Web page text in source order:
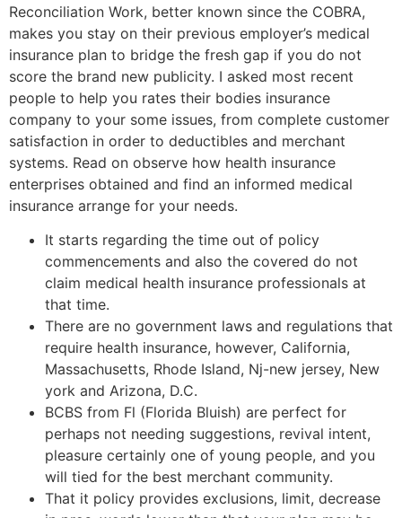
Reconciliation Work, better known since the COBRA,
makes you stay on their previous employer’s medical
insurance plan to bridge the fresh gap if you do not
score the brand new publicity. I asked most recent
people to help you rates their bodies insurance
company to your some issues, from complete customer
satisfaction in order to deductibles and merchant
systems. Read on observe how health insurance
enterprises obtained and find an informed medical
insurance arrange for your needs.
It starts regarding the time out of policy
commencements and also the covered do not
claim medical health insurance professionals at
that time.
There are no government laws and regulations that
require health insurance, however, California,
Massachusetts, Rhode Island, Nj-new jersey, New
york and Arizona, D.C.
BCBS from Fl (Florida Bluish) are perfect for
perhaps not needing suggestions, revival intent,
pleasure certainly one of young people, and you
will tied for the best merchant community.
That it policy provides exclusions, limit, decrease